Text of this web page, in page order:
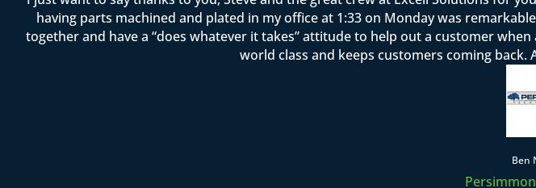
having parts machined and plated in my office at 1:33 on Monday was
together and have a “does whatever it takes” attitude to help out a customer
world class and keeps customers coming back.
Ben